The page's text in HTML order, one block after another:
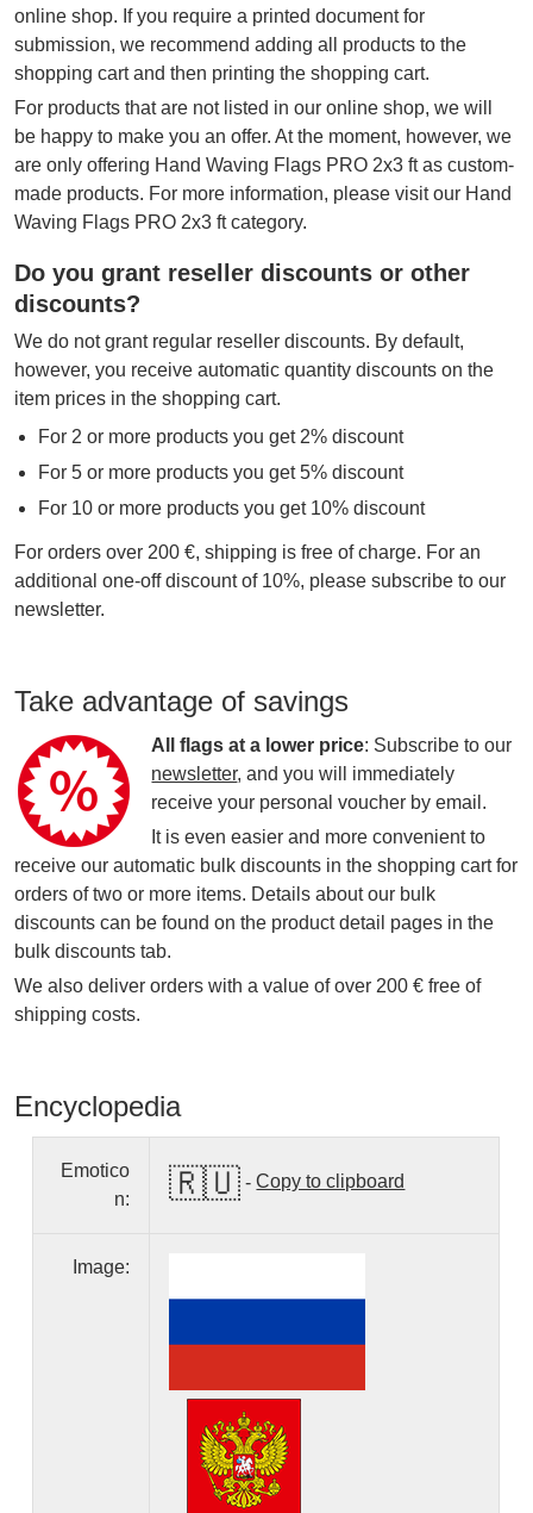
online shop. If you require a printed document for
submission, we recommend adding all products to the
shopping cart and then printing the shopping cart.
For products that are not listed in our online shop, we will
be happy to make you an offer. At the moment, however, we
are only offering Hand Waving Flags PRO 2x3 ft as custom-
made products. For more information, please visit our Hand
Waving Flags PRO 2x3 ft category.
Do you grant reseller discounts or other
discounts?
We do not grant regular reseller discounts. By default,
however, you receive automatic quantity discounts on the
item prices in the shopping cart.
For 2 or more products you get 2% discount
For 5 or more products you get 5% discount
For 10 or more products you get 10% discount
For orders over 200 €, shipping is free of charge. For an
additional one-off discount of 10%, please subscribe to our
newsletter.
Take advantage of savings
All flags at a lower price: Subscribe to our
newsletter, and you will immediately
receive your personal voucher by email.
It is even easier and more convenient to
receive our automatic bulk discounts in the shopping cart for
orders of two or more items. Details about our bulk
discounts can be found on the product detail pages in the
bulk discounts tab.
We also deliver orders with a value of over 200 € free of
shipping costs.
Encyclopedia
Emotico
n:
🇷🇺 -Copy to clipboard
Image: